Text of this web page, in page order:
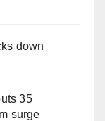
down
35
surge